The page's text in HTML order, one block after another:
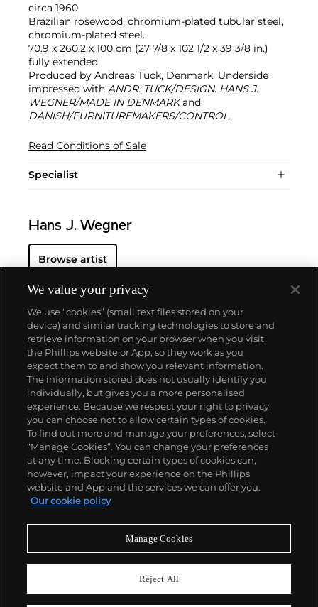
circa 1960
Brazilian rosewood, chromium-plated tubular steel,
chromium-plated steel.
70.9 x 260.2 x 100 cm (27 7/8 x 102 1/2 x 39 3/8 in.)
fully extended
Produced by Andreas Tuck, Denmark. Underside
impressed with ANDR. TUCK/DESIGN. HANS J.
WEGNER/MADE IN DENMARKand
DANISH/FURNITUREMAKERS/CONTROL.
Read Conditions of Sale
Specialist
Hans J. Wegner
Browse artist
About us
Our services
Policies
Never miss a moment
We value your privacy
We use “cookies” (small text files stored on your
device) and similar tracking technologies to store and
retrieve information on your browser when you visit
the Phillips website or App, so they work as you
expect them to and show you relevant information.
The information stored does not usually identify you
individually, but gives you a more personalised
experience. Because we respect your right to privacy,
you can choose not to allow certain types of cookies.
To find out more and manage your preferences, select
“Manage Cookies”. You can change your preferences
at any time. Blocking certain types of cookies can,
however, impact your experience on the Phillips
website and App and the services we can offer you.
Our cookie policy
Manage Cookies
Reject All